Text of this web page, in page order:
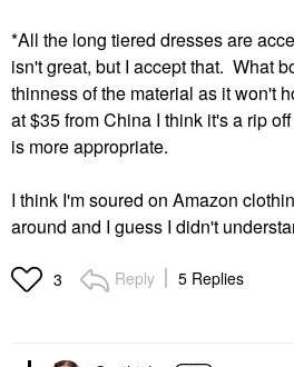
*All the long tiered dresses are
isn't great, but I accept that. What
thinness of the material as it won't
at $35 from China I think it's a rip
is more appropriate.
I think I'm soured on Amazon
around and I guess I didn't
3 Reply 5 Replies